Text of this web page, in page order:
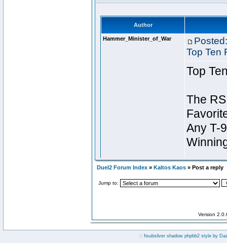
Duel2 Forum Index » Kaltos Kaos » Post a reply
Jump to:
Version
:: fisubsilver shadow phpbb2 style by